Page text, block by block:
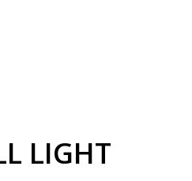
LIGHT